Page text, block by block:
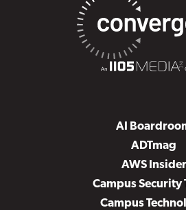
AI
ADTmag
AWS Insider
Campus Security
Campus